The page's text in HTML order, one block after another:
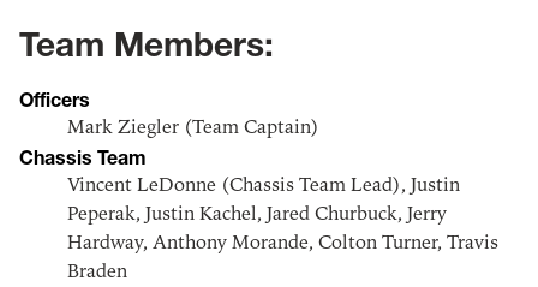
Team Members:
Officers
Mark Ziegler (Team Captain)
Chassis Team
Vincent LeDonne (Chassis Team Lead), Justin
Peperak, Justin Kachel, Jared Churbuck, Jerry
Hardway, Anthony Morande, Colton Turner, Travis
Braden